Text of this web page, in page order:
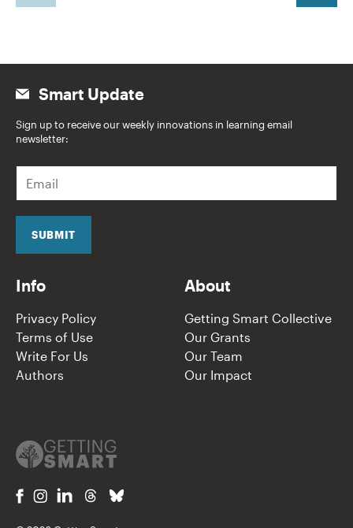
Smart Update
Sign up to receive our weekly innovations in learning email
newsletter:
a
i
SUBMIT
Info
Privacy Policy
Terms of Use
Write For Us
Authors
About
Getting Smart Collective
Our Grants
Our Team
Our Impact